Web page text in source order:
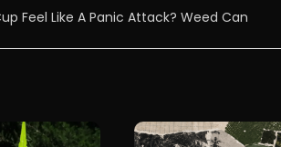
Feel Like A Panic Attack? Weed Can